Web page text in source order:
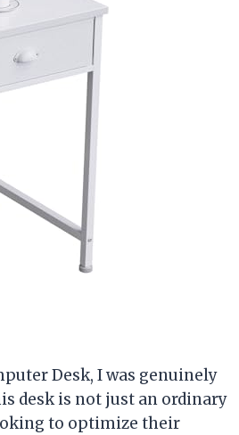
Desk, I was genuinely
desk is not just an ordinary
to optimize their